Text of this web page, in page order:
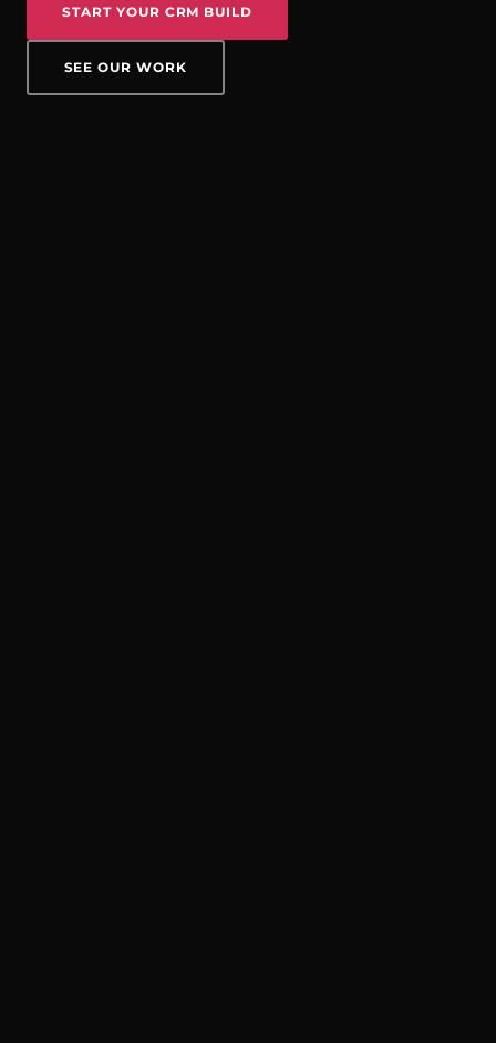
START YOUR CRM BUILD
SEE OUR WORK